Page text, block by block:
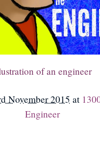
of an engineer
November 2015 at
Engineer